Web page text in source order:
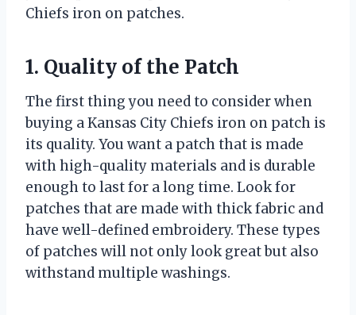
Chiefs iron on patches.
1. Quality of the Patch
The first thing you need to consider when
buying a Kansas City Chiefs iron on patch is
its quality. You want a patch that is made
with high-quality materials and is durable
enough to last for a long time. Look for
patches that are made with thick fabric and
have well-defined embroidery. These types
of patches will not only look great but also
withstand multiple washings.